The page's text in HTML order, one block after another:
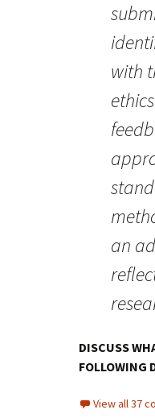
with
an
DISCUSS
FOLLOWING
View all 37